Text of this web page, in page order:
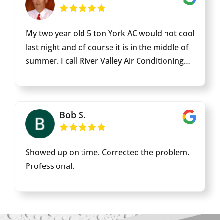
was in great shape! Thank you and we will be
who to call! Signed one happy mama of littles!
My two year old 5 ton York AC would not cool
last night and of course it is in the middle of
summer. I call River Valley Air Conditioning
could get an AC Tech sent to my home. I was
dispatch him to my home ASAP. The AC Tech
called me about an hour later and arrived
himself as Edgar and went quickly to work to
trouble shot my home AC. Within five mins
needed to return to the shop to get the part.
Bob S.
Showed up on time. Corrected the problem.
Professional.